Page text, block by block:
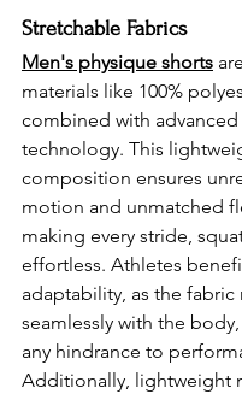
Stretchable Fabrics
Men's physique shorts
materials like 100%
combined with advanced
technology. This
composition ensures
motion and unmatched
making every stride,
effortless. Athletes
adaptability, as the fabric
seamlessly with the
any hindrance to
Additionally, lightweight